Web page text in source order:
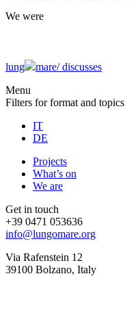
We were
lung mare/discusses
Menu
Filters for format and topics
IT
DE
Projects
What’s on
We are
Get in touch
+39 0471 053636
info@lungomare.org
Via Rafenstein 12
39100 Bolzano, Italy